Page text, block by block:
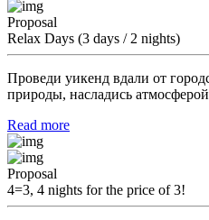
Proposal
Relax Days (3 days / 2 nights)
Проведи уикенд вдали от
природы, насладись атмосферой
Read more
Proposal
4=3, 4 nights for the price of 3!